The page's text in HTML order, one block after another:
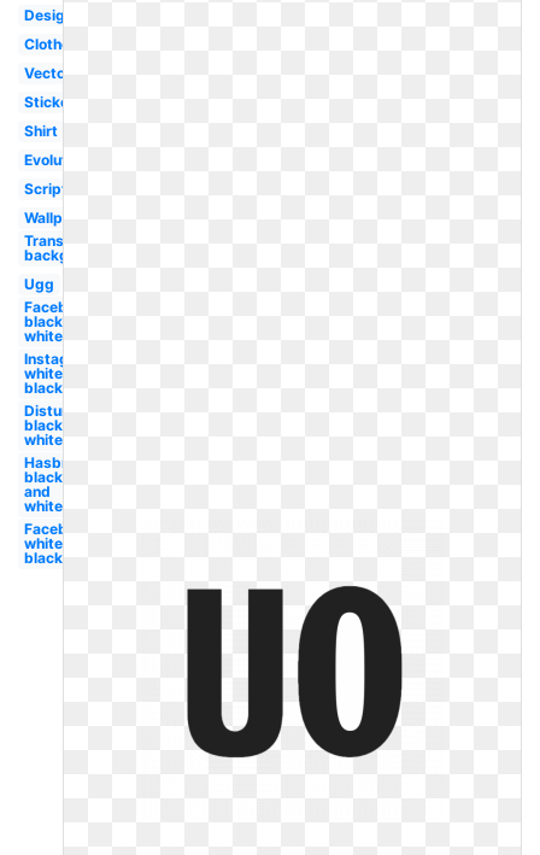
Design
Clothes
Vector
Sticker
Shirt
Evolution
Script
Wallpaper
Transparent
background
Ugg
Facebook
black and
white
Instagram
white
black
Disturbed
black and
white
Hasbro
black
and
white
Facebook
white
black